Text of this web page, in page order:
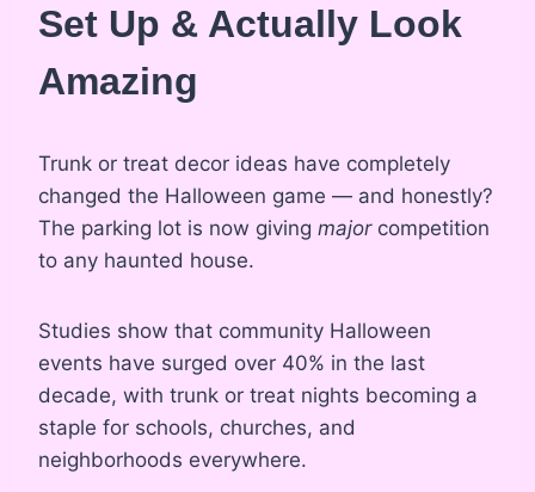
Set Up & Actually Look
Amazing
Trunk or treat decor ideas have completely
changed the Halloween game — and honestly?
The parking lot is now giving majorcompetition
to any haunted house.
Studies show that community Halloween
events have surged over 40% in the last
decade, with trunk or treat nights becoming a
staple for schools, churches, and
neighborhoods everywhere.